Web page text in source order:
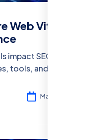
Web Vitals
impact SEO in
tools, and best
rankings.Mar 11, 2025